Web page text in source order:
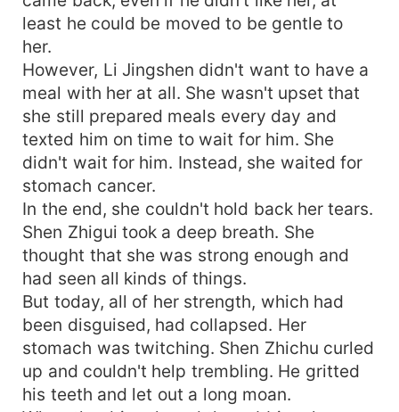
least he could be moved to be gentle to
her.
However, Li Jingshen didn't want to have a
meal with her at all. She wasn't upset that
she still prepared meals every day and
texted him on time to wait for him. She
didn't wait for him. Instead, she waited for
stomach cancer.
In the end, she couldn't hold back her tears.
Shen Zhigui took a deep breath. She
thought that she was strong enough and
had seen all kinds of things.
But today, all of her strength, which had
been disguised, had collapsed. Her
stomach was twitching. Shen Zhichu curled
up and couldn't help trembling. He gritted
his teeth and let out a long moan.